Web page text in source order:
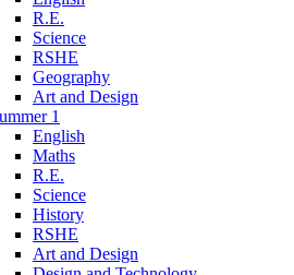
R.E.
Science
RSHE
Geography
Art and Design
1
English
Maths
R.E.
Science
History
RSHE
Art and Design